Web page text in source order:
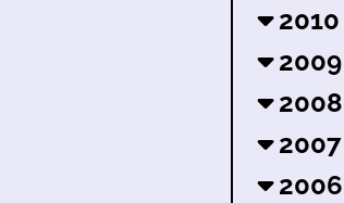
2010
2009
2008
2007
2006